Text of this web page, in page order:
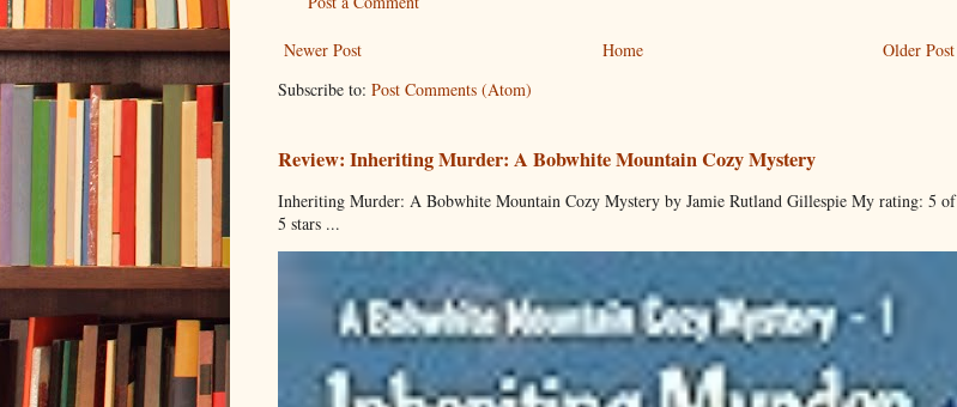
Newer Post Older Post
Home
Subscribe to: Post Comments (Atom)
Review: Inheriting Murder: A Bobwhite Mountain Cozy Mystery
Inheriting Murder: A Bobwhite Mountain Cozy Mystery by Jamie Rutland Gillespie My rating: 5 of
5 stars ...